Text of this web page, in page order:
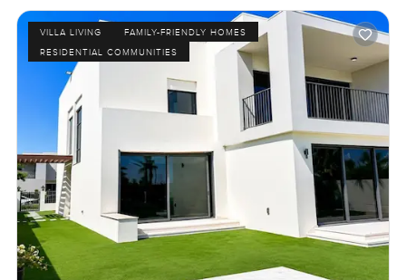
VILLA LIVING
FAMILY-FRIENDLY HOMES
RESIDENTIAL COMMUNITIES